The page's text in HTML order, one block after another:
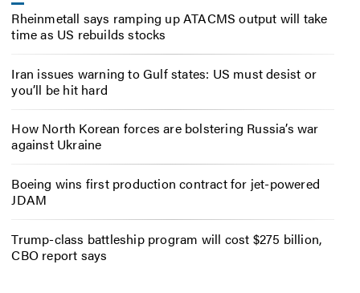
Rheinmetall says ramping up ATACMS output will take
time as US rebuilds stocks
Iran issues warning to Gulf states: US must desist or
you’ll be hit hard
How North Korean forces are bolstering Russia’s war
against Ukraine
Boeing wins first production contract for jet-powered
JDAM
Trump-class battleship program will cost $275 billion,
CBO report says